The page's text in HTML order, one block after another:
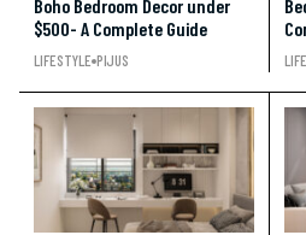
Boho Bedroom Decor under
$500- A Complete Guide
LIFESTYLE PIJUS